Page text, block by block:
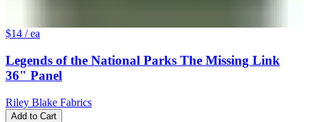
$14 / ea
Legends of the National Parks The Missing Link
36" Panel
Riley Blake Fabrics
Add to Cart